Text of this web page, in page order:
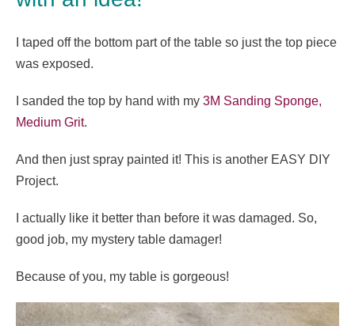
I taped off the bottom part of the table so just the top piece
was exposed.
I sanded the top by hand with my 3M Sanding Sponge,
Medium Grit.
And then just spray painted it! This is another EASY DIY
Project.
I actually like it better than before it was damaged. So,
good job, my mystery table damager!
Because of you, my table is gorgeous!